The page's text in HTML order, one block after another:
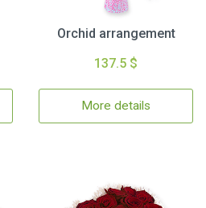
Orchid arrangement
137.5 $
More details